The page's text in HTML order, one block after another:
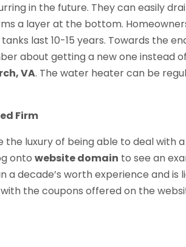
in the future. They can easily
a layer at the bottom.
last 10-15 years. Towards the
about getting a new one instead
VA. The water heater can be
Firm
the luxury of being able to deal with
ontowebsite domain to see an
decade’s worth experience and is
the coupons offered on the